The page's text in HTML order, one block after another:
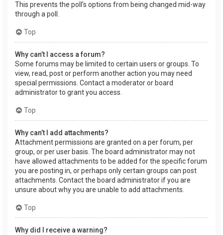
This prevents the poll’s options from being changed mid-way
through a poll.
Top
Why can’t I access a forum?
Some forums may be limited to certain users or groups. To
view, read, post or perform another action you may need
special permissions. Contact a moderator or board
administrator to grant you access.
Top
Why can’t I add attachments?
Attachment permissions are granted on a per forum, per
group, or per user basis. The board administrator may not
have allowed attachments to be added for the specific forum
you are posting in, or perhaps only certain groups can post
attachments. Contact the board administrator if you are
unsure about why you are unable to add attachments.
Top
Why did I receive a warning?